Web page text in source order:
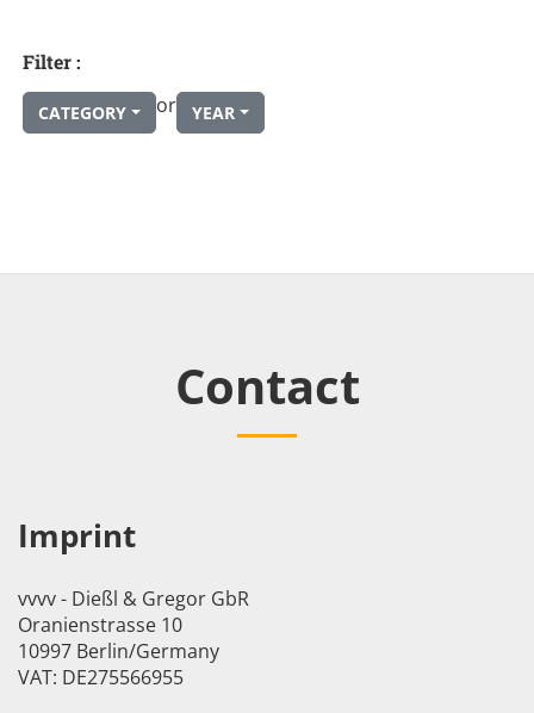
Filter :
CATEGORY or YEAR
Contact
Imprint
vvvv - Dießl & Gregor GbR
Oranienstrasse 10
10997 Berlin/Germany
VAT: DE275566955